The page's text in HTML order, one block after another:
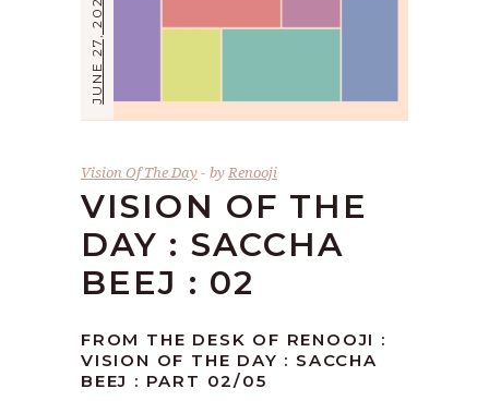
JUNE 27, 2026
Vision Of The Day byRenooji
VISION OF THE
DAY : SACCHA
BEEJ : 02
FROM THE DESK OF RENOOJI :
VISION OF THE DAY : SACCHA
BEEJ : PART 02/05